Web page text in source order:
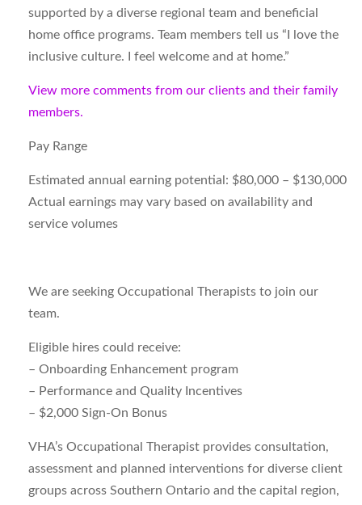
supported by a diverse regional team and beneficial
home office programs. Team members tell us “I love the
inclusive culture. I feel welcome and at home.”
View more comments from our clients and their family
members.
Pay Range
Estimated annual earning potential: $80,000 – $130,000
Actual earnings may vary based on availability and
service volumes
We are seeking Occupational Therapists to join our
team.
Eligible hires could receive:
– Onboarding Enhancement program
– Performance and Quality Incentives
– $2,000 Sign-On Bonus
VHA’s Occupational Therapist provides consultation,
assessment and planned interventions for diverse client
groups across Southern Ontario and the capital region,